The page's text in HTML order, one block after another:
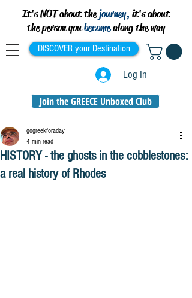
It's NOT about thejourney, it's about
the person youbecomealong the way
DISCOVER your Destination
Log In
Join the GREECE Unboxed Club
HISTORY - the ghosts in the cobblestones:
a real history of Rhodes
gogreekforaday
4 min read